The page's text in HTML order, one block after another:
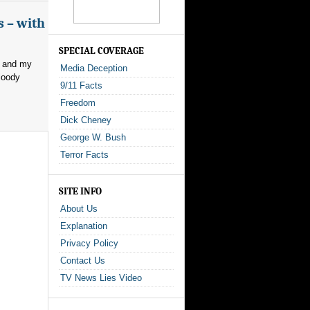
– with
my
SPECIAL COVERAGE
Media Deception
9/11 Facts
Freedom
Dick Cheney
George W. Bush
Terror Facts
SITE INFO
About Us
Explanation
Privacy Policy
Contact Us
TV News Lies Video